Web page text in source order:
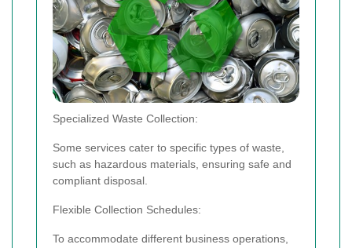
Specialized Waste Collection:
Some services cater to specific types of waste,
such as hazardous materials, ensuring safe and
compliant disposal.
Flexible Collection Schedules:
To accommodate different business operations,